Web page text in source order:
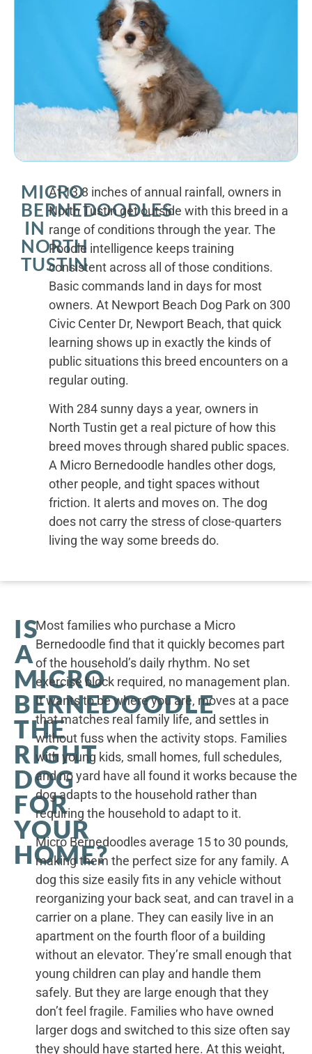
MICRO
BERNEDOODLES
IN
NORTH
TUSTIN
At 13.8 inches of annual rainfall, owners in
North Tustin get outside with this breed in a
range of conditions through the year. The
Poodle intelligence keeps training
consistent across all of those conditions.
Basic commands land in days for most
owners. At Newport Beach Dog Park on 300
Civic Center Dr, Newport Beach, that quick
learning shows up in exactly the kinds of
public situations this breed encounters on a
regular outing.
With 284 sunny days a year, owners in
North Tustin get a real picture of how this
breed moves through shared public spaces.
A Micro Bernedoodle handles other dogs,
other people, and tight spaces without
friction. It alerts and moves on. The dog
does not carry the stress of close-quarters
living the way some breeds do.
IS
A
MICRO
BERNEDOODLE
THE
RIGHT
DOG
FOR
YOUR
HOME?
Most families who purchase a Micro
Bernedoodle find that it quickly becomes part
of the household’s daily rhythm. No set
exercise block required, no management plan.
It wants to be where you are, moves at a pace
that matches real family life, and settles in
without fuss when the activity stops. Families
with young kids, small homes, full schedules,
and no yard have all found it works because the
dog adapts to the household rather than
requiring the household to adapt to it.
Micro Bernedoodles average 15 to 30 pounds,
making them the perfect size for any family. A
dog this size easily fits in any vehicle without
reorganizing your back seat, and can travel in a
carrier on a plane. They can easily live in an
apartment on the fourth floor of a building
without an elevator. They’re small enough that
young children can play and handle them
safely. But they are large enough that they
don’t feel fragile. Families who have owned
larger dogs and switched to this size often say
they should have started here. At this weight,